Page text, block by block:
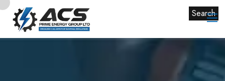
Search